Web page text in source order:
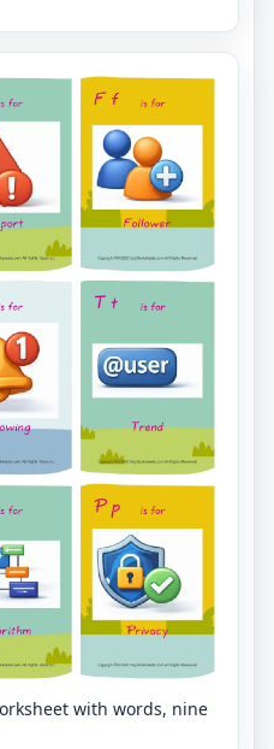
with words, nine